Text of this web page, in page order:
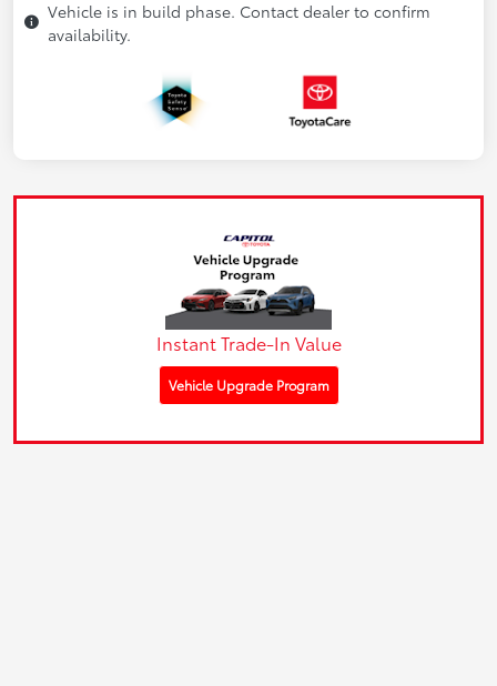
Vehicle is in build phase. Contact dealer to confirm
availability.
Instant Trade-In Value
Vehicle Upgrade Program